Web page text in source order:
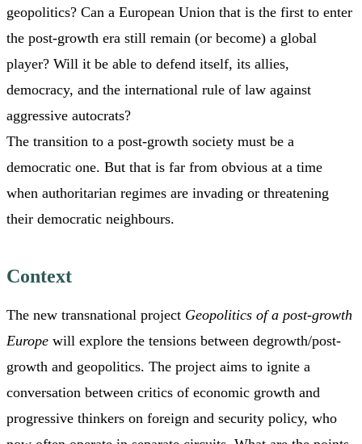
geopolitics? Can a European Union that is the first to enter
the post-growth era still remain (or become) a global
player? Will it be able to defend itself, its allies,
democracy, and the international rule of law against
aggressive autocrats?
The transition to a post-growth society must be a
democratic one. But that is far from obvious at a time
when authoritarian regimes are invading or threatening
their democratic neighbours.
Context
The new transnational project Geopolitics of a post-growth
Europe will explore the tensions between degrowth/post-
growth and geopolitics. The project aims to ignite a
conversation between critics of economic growth and
progressive thinkers on foreign and security policy, who